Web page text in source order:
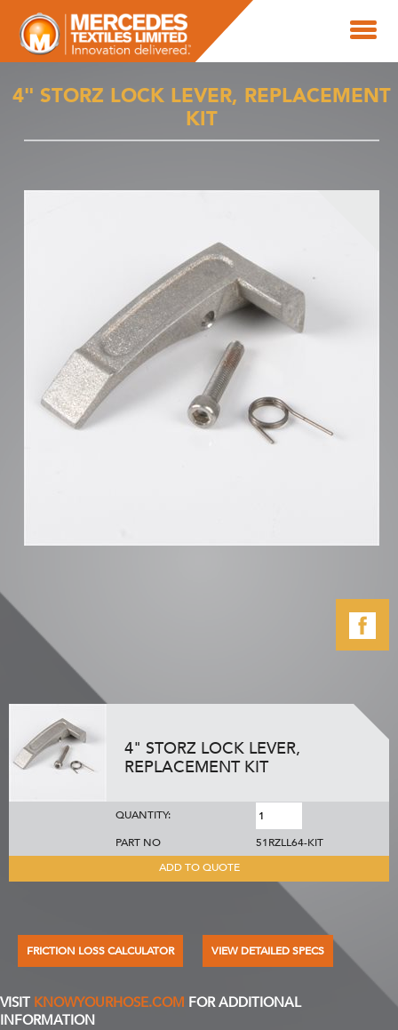
4" STORZ LOCK LEVER, REPLACEMENT
KIT
4" STORZ LOCK LEVER,
REPLACEMENT KIT
QUANTITY:
PART NO
51RZLL64-KIT
ADD TO QUOTE
FRICTION LOSS CALCULATOR VIEW DETAILED SPECS
VISIT KNOWYOURHOSE.COM FOR ADDITIONAL
INFORMATION